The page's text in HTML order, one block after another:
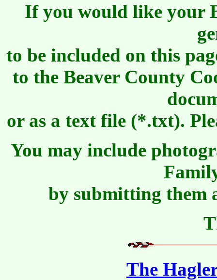
If you would like your
to be included on this
to the Beaver County
or as a text file (*.txt).
You may include
by submitting them
The